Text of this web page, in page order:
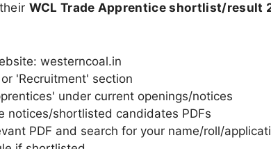
WCL Trade Apprentice shortlist/result
westerncoal.in
'Recruitment' section
under current openings/notices
notices/shortlisted candidates PDFs
PDF and search for your name/roll/